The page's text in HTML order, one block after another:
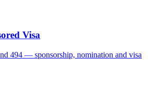
Visa
494 — sponsorship, nomination and visa